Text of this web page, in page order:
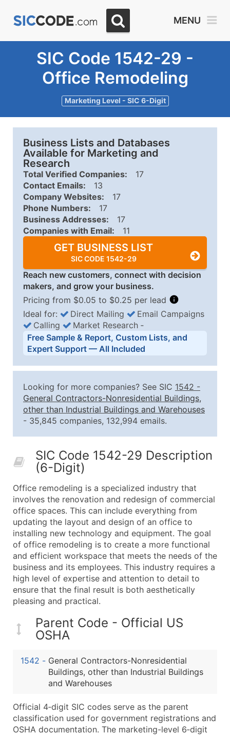
MENU
SIC Code 1542-29 -
Office Remodeling
Marketing Level - SIC 6-Digit
Business Lists and Databases
Available for Marketing and
Research
Total Verified Companies:
17
Contact Emails:
13
Company Websites:
17
Phone Numbers:
17
Business Addresses:
17
Companies with Email:
11
GET BUSINESS LIST
SIC CODE 1542-29
Reach new customers, connect with decision
makers, and grow your business.
Pricing from $0.05 to $0.25 per lead
Business List Pricing Tiers
Quantity of Records Price Per Record
2,501 - 10,000
$0.15
Up to
10,001 - 25,000
$0.12
Up to
25,001 - 50,000
What's Included in Every Standard Data Package
Contact Name (where available)
Job Title (where available)
Full Business & Mailing Address
Business Phone Number
Industry Codes (Primary and Secondary SIC &
Sales Volume
Employee Count
Website (where available)
Years in Business
Location Type (HQ, Branch, Subsidiary)
Modeled Credit Rating
Latitude / Longitude
...and more (Inquire)
Enhance your list or opt for a complete 100%
Ideal for: Direct Mailing
Email Campaigns
Calling
Market Research ‐
Free Sample & Report, Custom Lists, and
Expert Support — All Included
Looking for more companies? See SIC 1542 -
General Contractors-Nonresidential Buildings,
other than Industrial Buildings and Warehouses
- 35,845 companies, 132,994 emails.
SIC Code 1542-29 Description
(6-Digit)
Office remodeling is a specialized industry that
involves the renovation and redesign of commercial
office spaces. This can include everything from
updating the layout and design of an office to
installing new technology and equipment. The goal
of office remodeling is to create a more functional
and efficient workspace that meets the needs of the
business and its employees. This industry requires a
high level of expertise and attention to detail to
ensure that the final result is both aesthetically
pleasing and practical.
Parent Code - Official US
OSHA
1542 - General Contractors-Nonresidential
Buildings, other than Industrial Buildings
and Warehouses
Official 4‑digit SIC codes serve as the parent
classification used for government registrations and
OSHA documentation. The marketing-level 6‑digit